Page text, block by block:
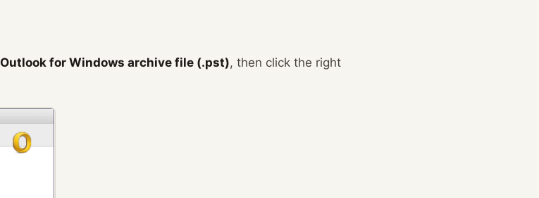
Outlook for Windows archive file (.pst), then click the right